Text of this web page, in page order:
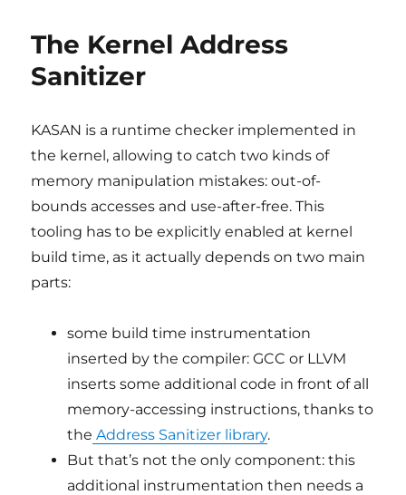
The Kernel Address
Sanitizer
KASAN is a runtime checker implemented in
the kernel, allowing to catch two kinds of
memory manipulation mistakes: out-of-
bounds accesses and use-after-free. This
tooling has to be explicitly enabled at kernel
build time, as it actually depends on two main
parts:
some build time instrumentation
inserted by the compiler: GCC or LLVM
inserts some additional code in front of all
memory-accessing instructions, thanks to
the Address Sanitizer library.
But that’s not the only component: this
additional instrumentation then needs a